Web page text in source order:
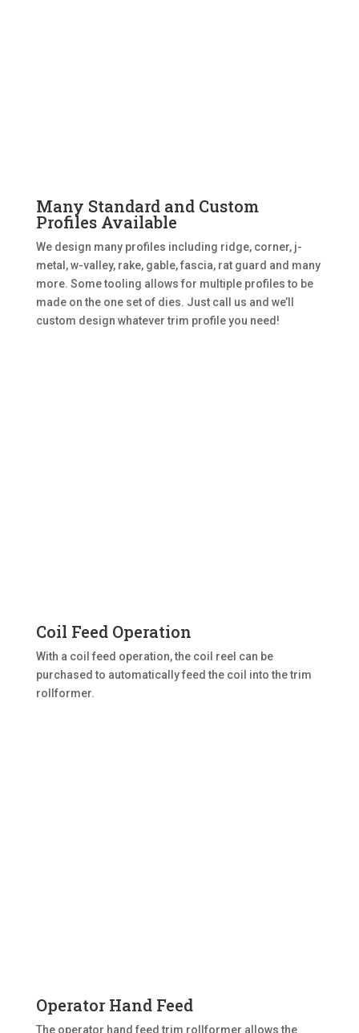
Many Standard and Custom
Profiles Available
We design many profiles including ridge, corner, j-
metal, w-valley, rake, gable, fascia, rat guard and many
more. Some tooling allows for multiple profiles to be
made on the one set of dies. Just call us and we’ll
custom design whatever trim profile you need!
Coil Feed Operation
With a coil feed operation, the coil reel can be
purchased to automatically feed the coil into the trim
rollformer.
Operator Hand Feed
The operator hand feed trim rollformer allows the